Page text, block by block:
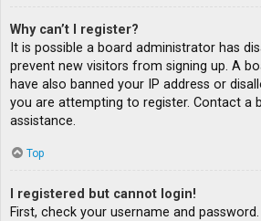
Why can’t I register?
It is possible a board administrator has
prevent new visitors from signing up. A
have also banned your IP address or
you are attempting to register. Contact a
assistance.
Top
I registered but cannot login!
First, check your username and